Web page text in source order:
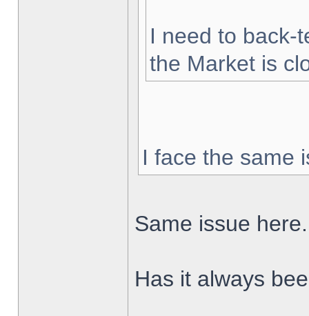
I need to back-
the Market is
I face the same
Same issue here.
Has it always